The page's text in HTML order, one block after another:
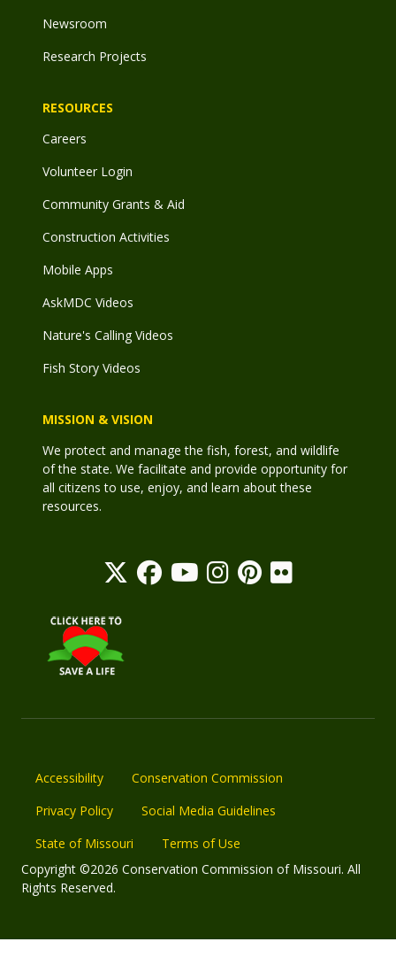
Newsroom
Research Projects
RESOURCES
Careers
Volunteer Login
Community Grants & Aid
Construction Activities
Mobile Apps
AskMDC Videos
Nature's Calling Videos
Fish Story Videos
MISSION & VISION
We protect and manage the fish, forest, and wildlife
of the state. We facilitate and provide opportunity for
all citizens to use, enjoy, and learn about these
resources.
Accessibility
Conservation Commission
Privacy Policy
Social Media Guidelines
State of Missouri
Terms of Use
Copyright ©2026 Conservation Commission of Missouri. All
Rights Reserved.